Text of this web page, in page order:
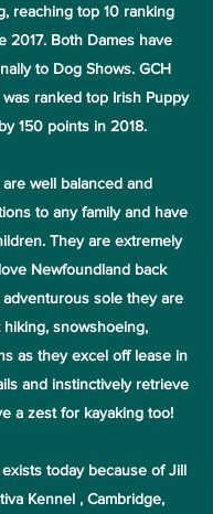
reaching top 10 ranking
2017. Both Dames have
to Dog Shows. GCH
ranked top Irish Puppy
150 points in 2018.
well balanced and
to any family and have
They are extremely
Newfoundland back
sole they are
snowshoeing,
as they excel off lease in
and instinctively retrieve
a zest for kayaking too!
today because of Jill
Kennel , Cambridge,